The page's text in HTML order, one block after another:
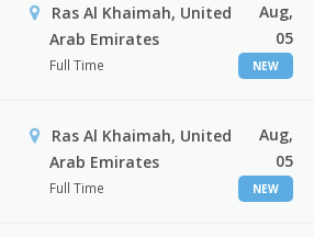
Ras Al Khaimah, United
Arab Emirates
Full Time
Aug,
05
NEW
Ras Al Khaimah, United
Arab Emirates
Full Time
Aug,
05
NEW